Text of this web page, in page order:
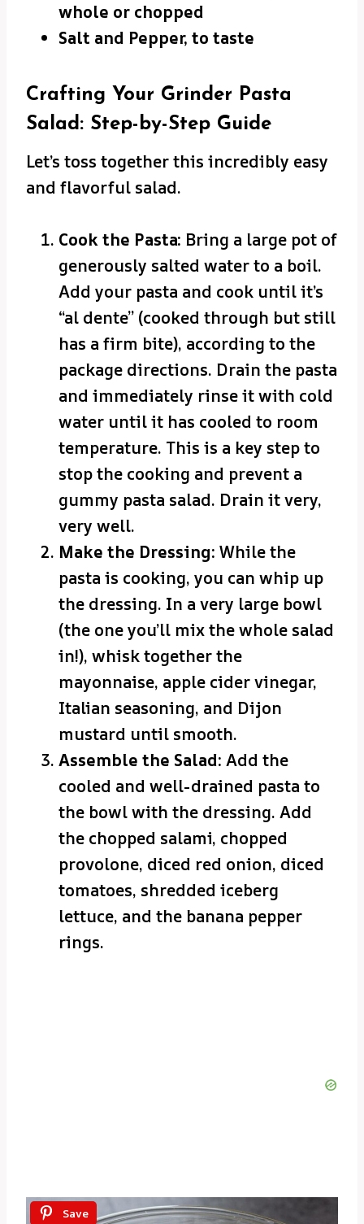
whole or chopped
Salt and Pepper, to taste
Crafting Your Grinder Pasta
Salad: Step-by-Step Guide
Let’s toss together this incredibly easy
and flavorful salad.
Cook the Pasta: Bring a large pot of
generously salted water to a boil.
Add your pasta and cook until it’s
“al dente” (cooked through but still
has a firm bite), according to the
package directions. Drain the pasta
and immediately rinse it with cold
water until it has cooled to room
temperature. This is a key step to
stop the cooking and prevent a
gummy pasta salad. Drain it very,
very well.
Make the Dressing: While the
pasta is cooking, you can whip up
the dressing. In a very large bowl
(the one you’ll mix the whole salad
in!), whisk together the
mayonnaise, apple cider vinegar,
Italian seasoning, and Dijon
mustard until smooth.
Assemble the Salad: Add the
cooled and well-drained pasta to
the bowl with the dressing. Add
the chopped salami, chopped
provolone, diced red onion, diced
tomatoes, shredded iceberg
lettuce, and the banana pepper
rings.
Save